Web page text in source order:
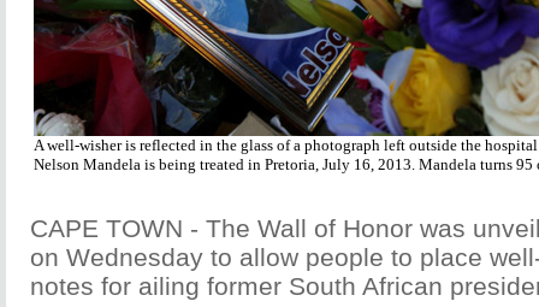
A well-wisher is reflected in the glass of a photograph left outside the
Nelson Mandela is being treated in Pretoria, July 16, 2013. Mandela turns
CAPE TOWN - The Wall of Honor was
on Wednesday to allow people to place
notes for ailing former South African